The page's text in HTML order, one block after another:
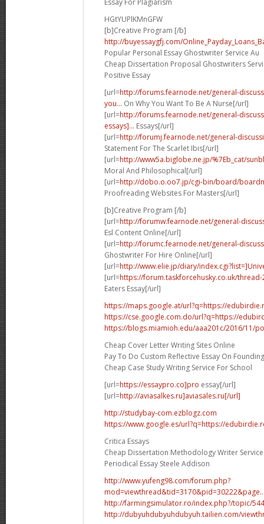
HGtYUPlKMnGFW
[b]Creative Program [/b]
http://buyessaygfj.com/
Popular Personal Essay Ghostwriter Service Au
Cheap Dissertation Proposal Ghostwriters
Positive Essay
[url=http://forums.fearnode.net/general-
you... On Why You Want To Be A Nurse[/url]
[url=http://forums.fearnode.net/general-
essays]... Essays[/url]
[url=http://forumj.fearnode.net/general-
Statement For The Scarlet Ibis[/url]
[url=http://www5a.biglobe.ne.jp/%7Eb_cat/
Moral And Philosophical[/url]
[url=http://dobo.o.oo7.jp/cgi-bin/board/
Proofreading Websites For Masters[/url]
[b]Creative Program [/b]
[url=http://forumw.fearnode.net/general-
Esl Content Online[/url]
[url=http://forumc.fearnode.net/general-
Ghostwriter For Hire Online[/url]
[url=http://www.elie.jp/diary/
[url=https://forum.taskforcehusky.co.uk/
Eaters Essay[/url]
https://maps.google.at/url?q=https://
https://cse.google.com.do/url?q=https://
https://blogs.miamioh.edu/aaa201c/2016/11/
Cheap Cover Letter Writing Sites Online
Pay To Do Custom Reflective Essay On
Cheap Case Study Writing Service For School
[url=https://essaypro.co]pro essay[/url]
[url=http://aviasalkes.ru]aviasales.ru[/url]
http://studybay-com.ezblogz.com
https://www.google.es/url?q=https://
Critica Essays
Cheap Dissertation Methodology Writer
Periodical Essay Steele Addison
http://www.yufeng98.com/forum.php?
http://farmingsimulator.ro/index.php?/topic/
http://dubyuhdubyuhdubyuh.tailien.com/